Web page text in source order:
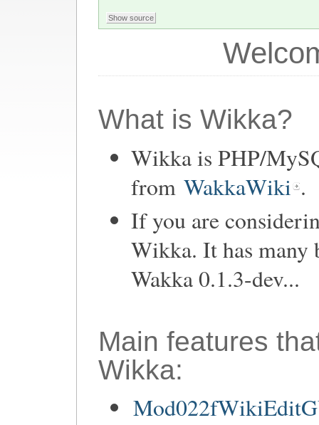
What is Wikka?
Wikka is PHP/
from WakkaWiki .
If you are
Wikka. It has many
Wakka 0.1.3-dev...
Main features
Wikka: